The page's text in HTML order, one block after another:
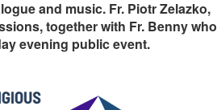
and music. Fr. Piotr Zelazko,
together with Fr. Benny who
evening public event.